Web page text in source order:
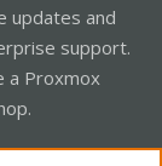
updates and
support.
a Proxmox